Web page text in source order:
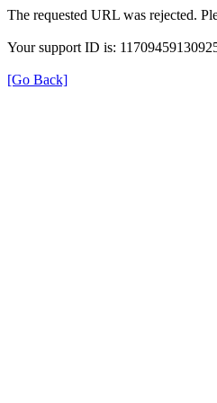
The requested URL was rejected.
Your support ID is:
[Go Back]